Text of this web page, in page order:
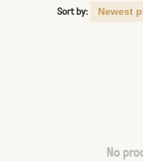
Sort by:
No